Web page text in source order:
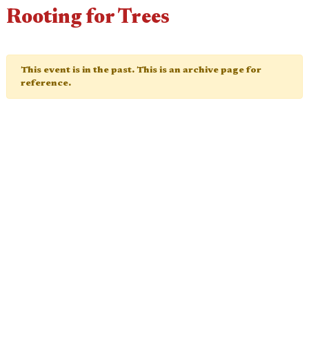
Rooting for Trees
This event is in the past. This is an archive page for
reference.